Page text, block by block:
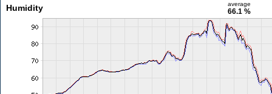
Humidity average
66.1 %